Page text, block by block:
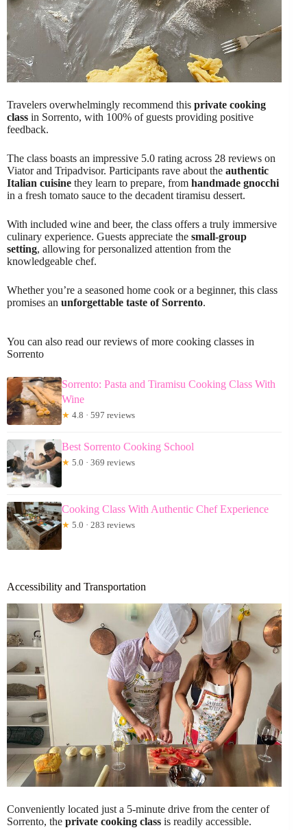
Travelers overwhelmingly recommend this private cooking
class in Sorrento, with 100% of guests providing positive
feedback.
The class boasts an impressive 5.0 rating across 28 reviews on
Viator and Tripadvisor. Participants rave about the authentic
Italian cuisine they learn to prepare, from handmade gnocchi
in a fresh tomato sauce to the decadent tiramisu dessert.
With included wine and beer, the class offers a truly immersive
culinary experience. Guests appreciate the small-group
setting, allowing for personalized attention from the
knowledgeable chef.
Whether you’re a seasoned home cook or a beginner, this class
promises an unforgettable taste of Sorrento.
You can also read our reviews of more cooking classes in
Sorrento
Sorrento: Pasta and Tiramisu Cooking Class With
Wine
★ 4.8 · 597 reviews
Best Sorrento Cooking School
★ 5.0 · 369 reviews
Cooking Class With Authentic Chef Experience
★ 5.0 · 283 reviews
Accessibility and Transportation
Conveniently located just a 5-minute drive from the center of
Sorrento, the private cooking class is readily accessible.